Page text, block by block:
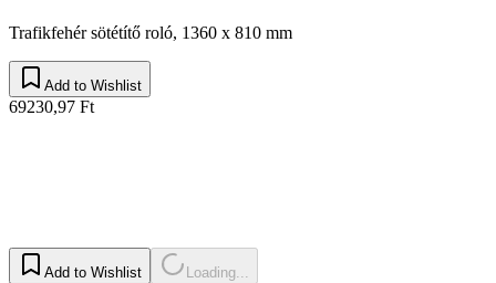
Trafikfehér sötétítő roló, 1360 x 810 mm
Add to Wishlist
69230,97 Ft
Add to Wishlist Loading...